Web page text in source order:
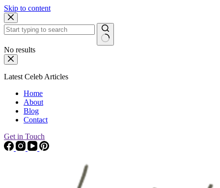
Skip to content
No results
Latest Celeb Articles
Home
About
Blog
Contact
Get in Touch